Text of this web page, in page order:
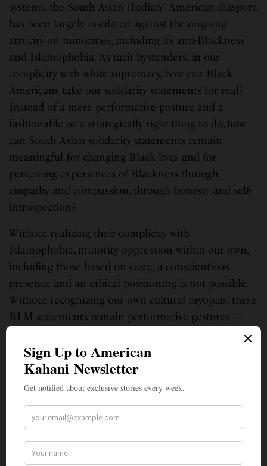
systems, the South Asian (Indian) American diaspora
has been largely insulated against the ongoing
atrocity on minorities, including its anti-Blackness
and Islamophobia. As tacit bystanders, in our
complicity with white supremacy, how can Black
Americans take our solidarity statements for real?
Instead of a mere performative posture and a
fashionable or a strategically right thing to do, how
can South Asian solidarity statements remain
meaningful for changing Black lives and for
perceiving experiences of Blackness through
empathy and compassion, through honesty and self-
introspection?
Without realizing their complicity with
Islamophobia, minority oppression within our own,
including those based on caste, a conscientious
presence and an ethical positioning is not possible.
Without recognizing our own cultural myopias, these
BLM statements remain performative gestures —
ethically vocal.
Aparajita De is in higher education, teaching courses on global and
Columbia. She is transitioning from scholarly and academic writing to
nonfictional writing in search of a more authentic voice for herself.